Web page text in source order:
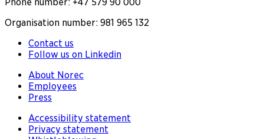
Organisation number: 981 965 132
Contact us
Follow us on Linkedin
About Norec
Employees
Press
Accessibility statement
Privacy statement